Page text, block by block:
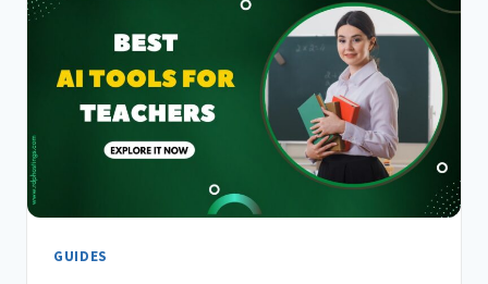
WRITING
IN
2026
–
(WRITE
SMARTER)
GUIDES